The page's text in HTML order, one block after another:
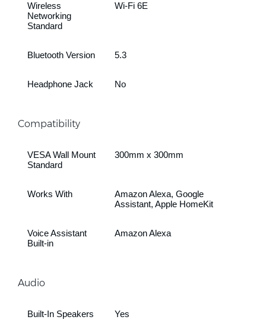
Wireless
Networking
Standard
Wi-Fi 6E
Bluetooth Version 5.3
Headphone Jack No
Compatibility
VESA Wall Mount
Standard
300mm x 300mm
Works With
Amazon Alexa, Google
Assistant, Apple HomeKit
Voice Assistant
Built-in
Amazon Alexa
Audio
Built-In Speakers Yes